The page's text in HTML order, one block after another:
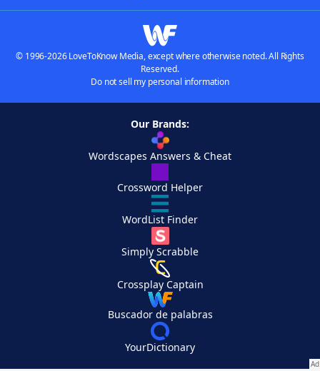
© 1996-2026 LoveToKnow Media, except where otherwise noted. All Rights
Reserved.
Do not sell my personal information
Our Brands:
Wordscapes Answers & Cheat
Crossword Helper
WordList Finder
Simply Scrabble
Crossplay Captain
Buscador de palabras
YourDictionary